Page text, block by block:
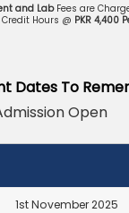
and LabFees are
Hours @ PKR 4,400
Dates To
Open
1st November 2025